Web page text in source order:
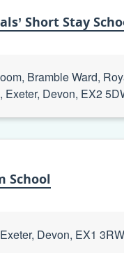
Short Stay
Bramble Ward,
Exeter, Devon, EX2
School
Devon, EX1 3RW